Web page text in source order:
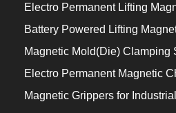
Electro Permanent Lifting
Battery Powered Lifting
Magnetic Mold(Die) Clamping